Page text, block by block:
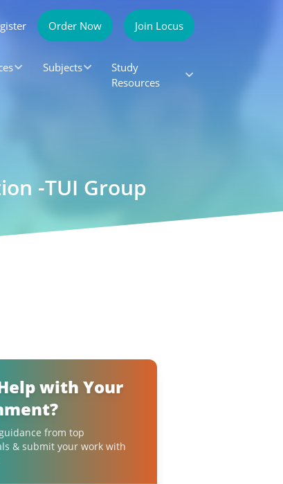
Order Now Join Locus
Subjects
Study
Resources
-TUI Group
with Your
from top
& submit your work with